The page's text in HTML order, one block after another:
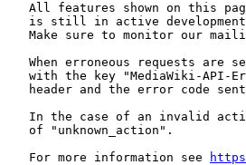
All features shown on this
is still in active
Make sure to monitor our
When erroneous requests are
with the key "MediaWiki-API-
header and the error code
In the case of an invalid
of "unknown_action".
For more information see